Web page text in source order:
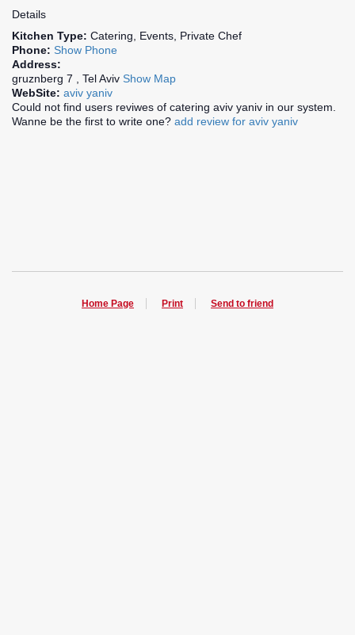
Details
Kitchen Type: Catering, Events, Private Chef
Phone: Show Phone
Address:
gruznberg 7 , Tel Aviv Show Map
WebSite: aviv yaniv
Could not find users reviwes of catering aviv yaniv in our system.
Wanne be the first to write one? add review for aviv yaniv
Home Page Print Send to friend